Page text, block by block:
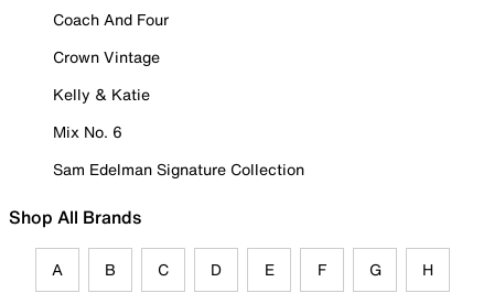
Coach And Four
Crown Vintage
Kelly & Katie
Mix No. 6
Sam Edelman Signature Collection
Shop All Brands
A B C D E F G H